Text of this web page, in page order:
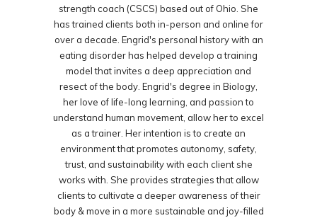
strength coach (CSCS) based out of Ohio. She
has trained clients both in-person and online for
over a decade. Engrid's personal history with an
eating disorder has helped develop a training
model that invites a deep appreciation and
resect of the body. Engrid's degree in Biology,
her love of life-long learning, and passion to
understand human movement, allow her to excel
as a trainer. Her intention is to create an
environment that promotes autonomy, safety,
trust, and sustainability with each client she
works with. She provides strategies that allow
clients to cultivate a deeper awareness of their
body & move in a more sustainable and joy-filled